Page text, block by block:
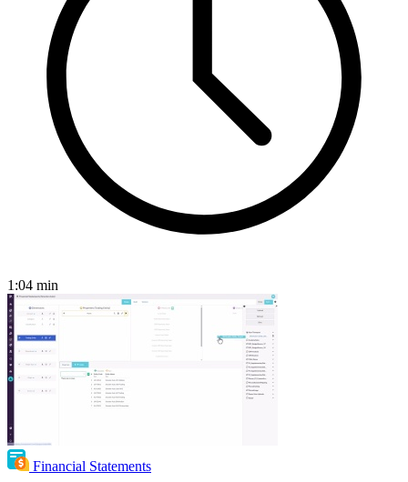
1:04 min
Financial Statements